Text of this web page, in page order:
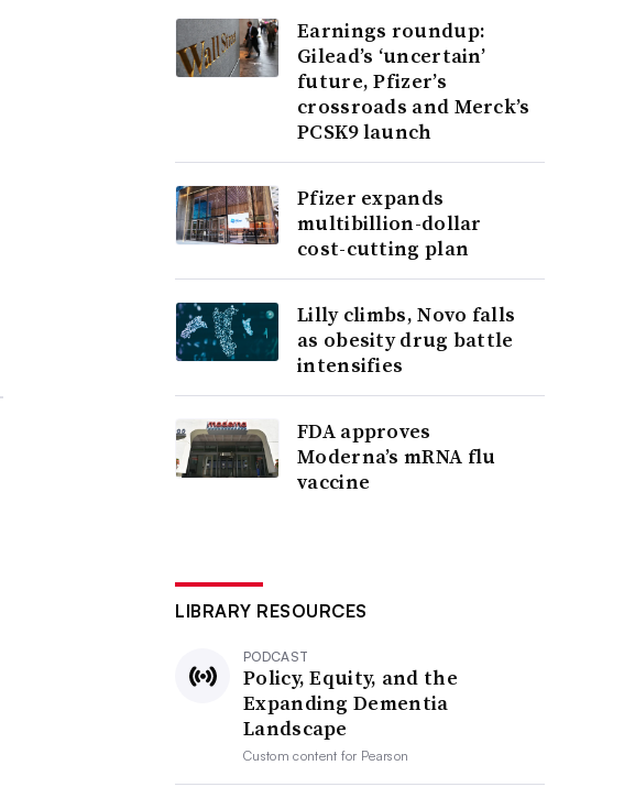
Earnings roundup:
Gilead’s ‘uncertain’
future, Pfizer’s
crossroads and Merck’s
PCSK9 launch
Pfizer expands
multibillion-dollar
cost-cutting plan
Lilly climbs, Novo falls
as obesity drug battle
intensifies
FDA approves
Moderna’s mRNA flu
vaccine
LIBRARY RESOURCES
PODCAST
Policy, Equity, and the
Expanding Dementia
Landscape
Custom content for Pearson